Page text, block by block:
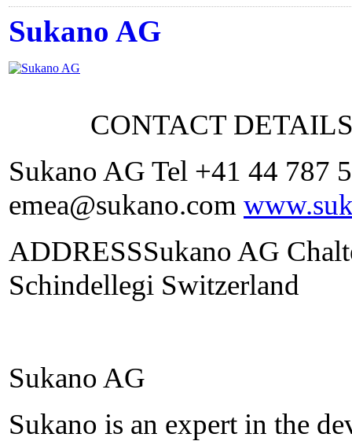
Sukano AG
CONTACT
Sukano AG Tel +41 44 787
emea@sukano.com
ADDRESSSukano AG
Schindellegi Switzerland
Sukano AG
Sukano is an expert in the